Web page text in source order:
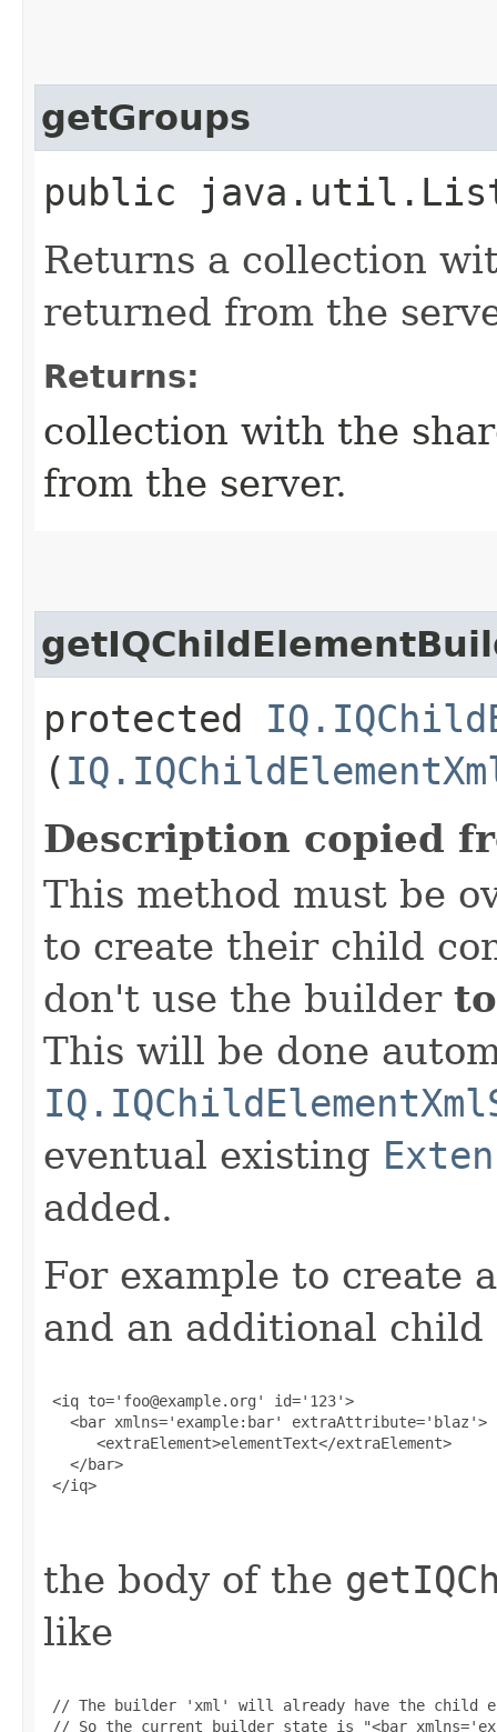
getGroups
public
Returns a collection
returned from the
Returns:
collection with the
from the server.
protected
(
Description copied
This method must be
to create their child
don't use the builder
This will be done
eventual existing
added.
For example to create
and an additional child
<iq to='foo@example.org' id='123'>
   <bar xmlns='example:bar' extraAttribute='blaz'>
      <extraElement>elementText</extraElement>
   </bar>
</iq>
the body of the
like
// The builder 'xml' will already have the child
// So the current builder state is "<bar